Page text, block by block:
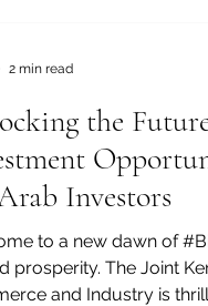
the
Investors
to a new dawn of
prosperity. The Joint
and Industry is
2 min read